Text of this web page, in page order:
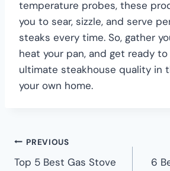
temperature probes, these
you to sear, sizzle, and serve
steaks every time. So, gather
heat your pan, and get ready
ultimate steakhouse quality in
your own home.
PREVIOUS
Top 5 Best Gas Stove
6